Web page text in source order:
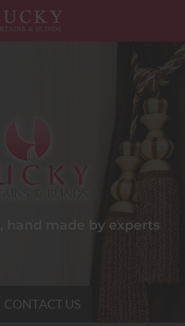
hand made by experts
CONTACT US